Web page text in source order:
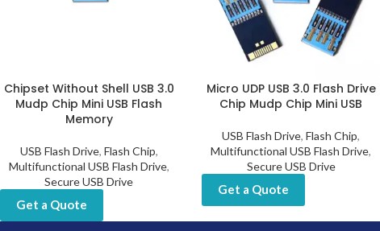
Chipset Without Shell USB 3.0
Mudp Chip Mini USB Flash
Memory
USB Flash Drive, Flash Chip,
Multifunctional USB Flash Drive,
Secure USB Drive
Get a Quote
Micro UDP USB 3.0 Flash Drive
Chip Mudp Chip Mini USB
USB Flash Drive,Flash Chip,
Multifunctional USB Flash Drive,
Secure USB Drive
Get a Quote